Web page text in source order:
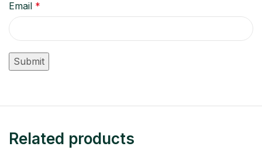
Email *
Related products